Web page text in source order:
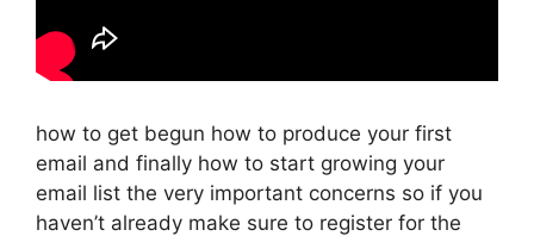
how to get begun how to produce your first
email and finally how to start growing your
email list the very important concerns so if you
haven’t already make sure to register for the